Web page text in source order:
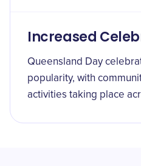
Increased
Queensland Day
popularity, with
activities taking place